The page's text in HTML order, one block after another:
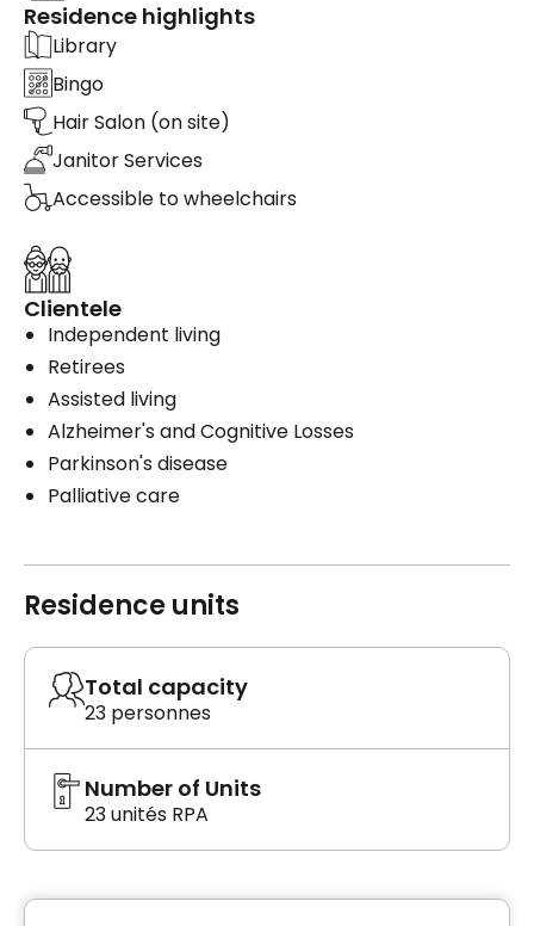
Residence highlights
Library
Bingo
Hair Salon (on site)
Janitor Services
Accessible to wheelchairs
Clientele
Independent living
Retirees
Assisted living
Alzheimer's and Cognitive Losses
Parkinson's disease
Palliative care
Residence units
Total capacity
23 personnes
Number of Units
23 unités RPA